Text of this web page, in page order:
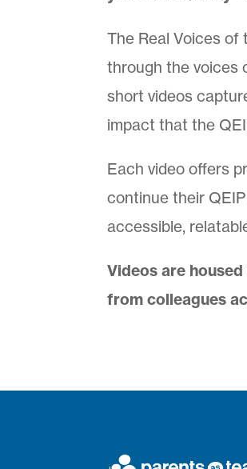
The Real Voices
through the voices
short videos
impact that the
Each video offers
continue their
accessible,
Videos are
from colleagues